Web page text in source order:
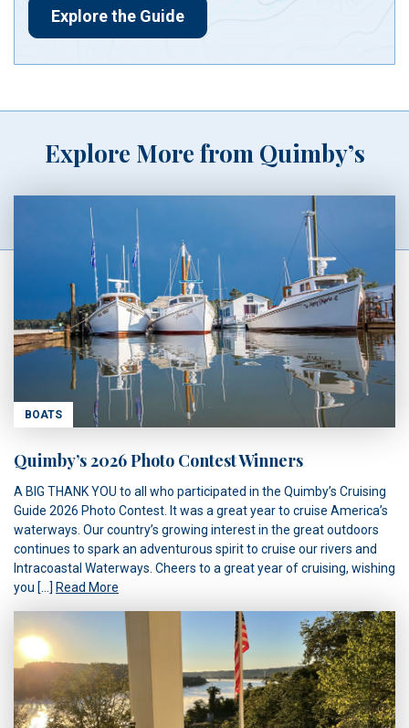
Explore the Guide
Explore More from Quimby’s
BOATS
Quimby’s 2026 Photo Contest Winners
A BIG THANK YOU to all who participated in the Quimby’s Cruising
Guide 2026 Photo Contest. It was a great year to cruise America’s
waterways. Our country’s growing interest in the great outdoors
continues to spark an adventurous spirit to cruise our rivers and
Intracoastal Waterways. Cheers to a great year of cruising, wishing
you […] Read More